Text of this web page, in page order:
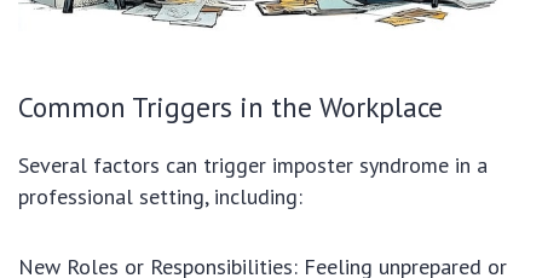
Common Triggers in the Workplace
Several factors can trigger imposter syndrome in a
professional setting, including:
New Roles or Responsibilities: Feeling unprepared or